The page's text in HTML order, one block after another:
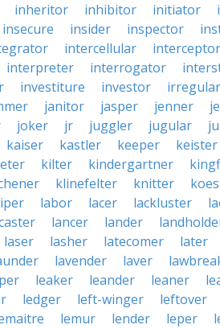
inheritor inhibitor initiator
insecure insider inspector
intercellular interceptor
interpreter interrogator
investiture investor irregular
janitor jasper jenner
joker jr juggler jugular
kaiser kastler keeper keister
kilter kindergartner
klinefelter knitter
labor lacer lackluster
lancer lander
laser lasher latecomer later
lavender laver
leaker leander leaner
ledger left-winger leftover
lemur lender leper